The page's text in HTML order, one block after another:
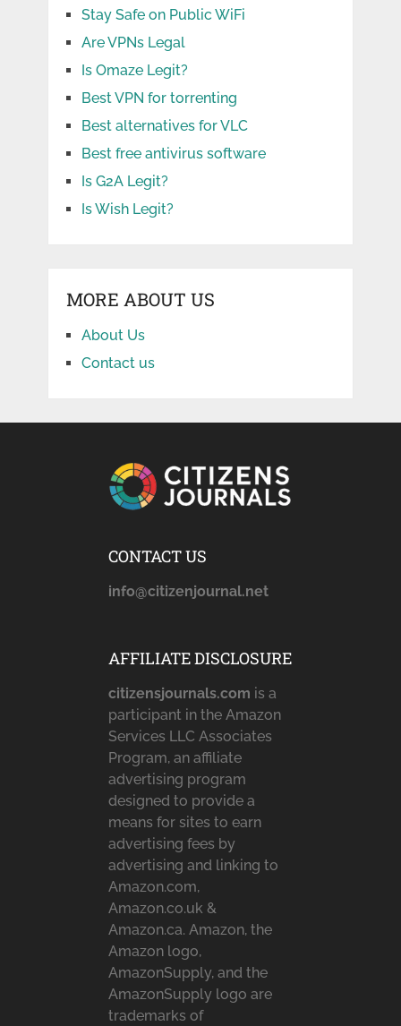
Stay Safe on Public WiFi
Are VPNs Legal
Is Omaze Legit?
Best VPN for torrenting
Best alternatives for VLC
Best free antivirus software
Is G2A Legit?
Is Wish Legit?
MORE ABOUT US
About Us
Contact us
CONTACT US
info@citizenjournal.net
AFFILIATE DISCLOSURE
citizensjournals.com is a
participant in the Amazon
Services LLC Associates
Program, an affiliate
advertising program
designed to provide a
means for sites to earn
advertising fees by
advertising and linking to
Amazon.com,
Amazon.co.uk &
Amazon.ca. Amazon, the
Amazon logo,
AmazonSupply, and the
AmazonSupply logo are
trademarks of